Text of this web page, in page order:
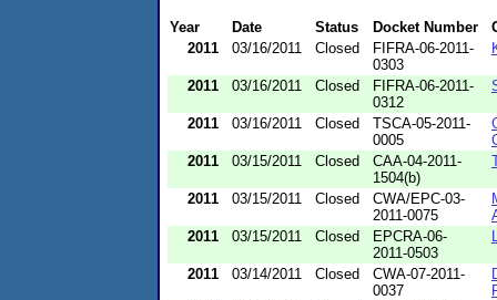
Year Date Status Docket Number
2011
03/16/2011 Closed
FIFRA-06-2011-
0303
2011 03/16/2011 Closed
FIFRA-06-2011-
0312
2011 03/16/2011 Closed
TSCA-05-2011-
0005
2011
03/15/2011 Closed
CAA-04-2011-
1504(b)
2011 03/15/2011 Closed
CWA/EPC-03-
2011-0075
2011
03/15/2011 Closed
EPCRA-06-
2011-0503
2011 03/14/2011 Closed
CWA-07-2011-
0037